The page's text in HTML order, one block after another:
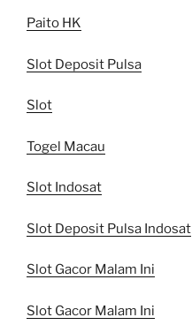
Paito HK
Slot Deposit Pulsa
Slot
Togel Macau
Slot Indosat
Slot Deposit Pulsa Indosat
Slot Gacor Malam Ini
Slot Gacor Malam Ini